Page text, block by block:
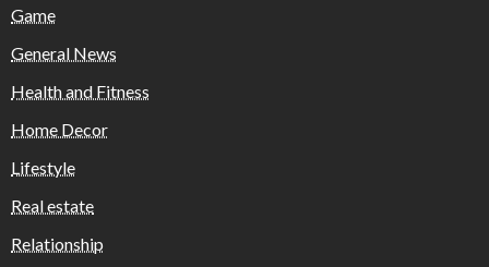
Game
General News
Health and Fitness
Home Decor
Lifestyle
Real estate
Relationship